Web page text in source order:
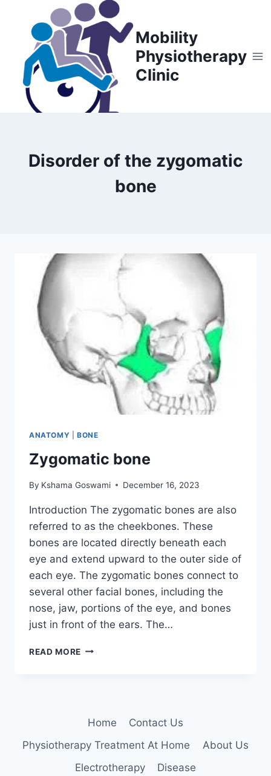
content
Mobility
Physiotherapy
Clinic
Disorder of the zygomatic
bone
ANATOMY BONE
Zygomatic bone
By Kshama Goswami December 16, 2023
Introduction The zygomatic bones are also
referred to as the cheekbones. These
bones are located directly beneath each
eye and extend upward to the outer side of
each eye. The zygomatic bones connect to
several other facial bones, including the
nose, jaw, portions of the eye, and bones
just in front of the ears. The…
READ MORE ZYGOMATIC
Home
Contact Us
Physiotherapy Treatment At Home
About Us
Electrotherapy
Disease